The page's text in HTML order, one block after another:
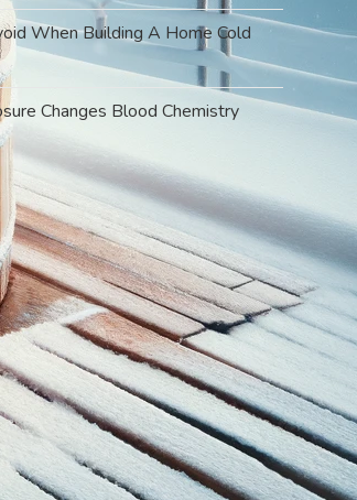
When Building A Home Cold
Changes Blood Chemistry